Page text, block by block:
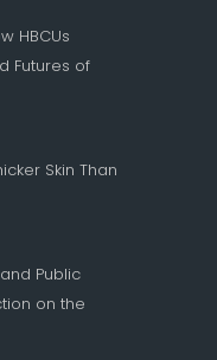
HBCUs
Futures of
Skin Than
Public
on the